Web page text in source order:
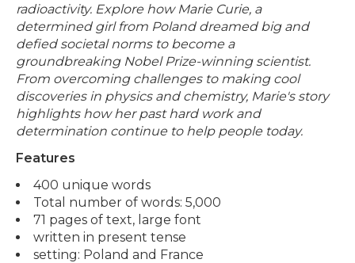
radioactivity. Explore how Marie Curie, a
determined girl from Poland dreamed big and
defied societal norms to become a
groundbreaking Nobel Prize-winning scientist.
From overcoming challenges to making cool
discoveries in physics and chemistry, Marie's story
highlights how her past hard work and
determination continue to help people today.
Features
400 unique words
Total number of words: 5,000
71 pages of text, large font
written in present tense
setting: Poland and France